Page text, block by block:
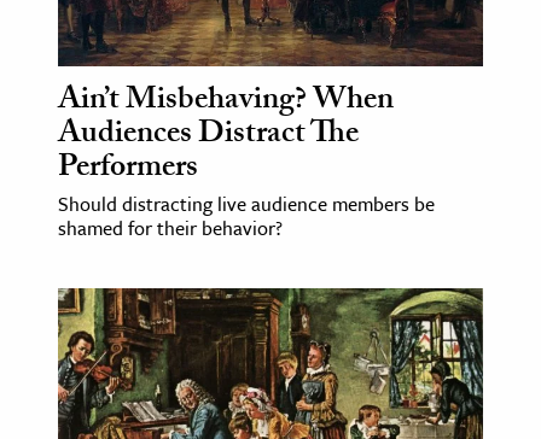
Ain’t Misbehaving? When
Audiences Distract The
Performers
Should distracting live audience members be
shamed for their behavior?